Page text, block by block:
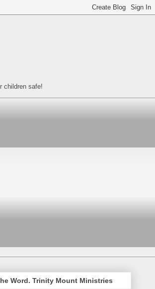
children safe!
Word. Trinity Mount Ministries